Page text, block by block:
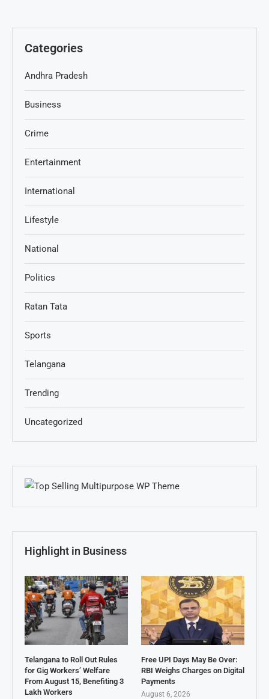
Categories
Andhra Pradesh
Business
Crime
Entertainment
International
Lifestyle
National
Politics
Ratan Tata
Sports
Telangana
Trending
Uncategorized
Highlight in Business
Telangana to Roll Out Rules
for Gig Workers’ Welfare
From August 15, Benefiting 3
Lakh Workers
Free UPI Days May Be Over:
RBI Weighs Charges on Digital
Payments
August 6, 2026